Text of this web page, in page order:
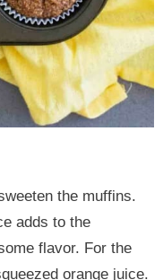
the muffins.
adds to the
flavor. For the
orange juice.